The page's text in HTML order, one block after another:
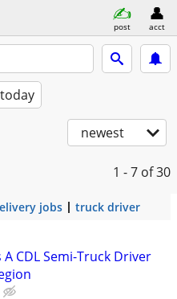
post acct
newest
1 - 7 of 30
jobs truck driver
A CDL Semi-Truck Driver